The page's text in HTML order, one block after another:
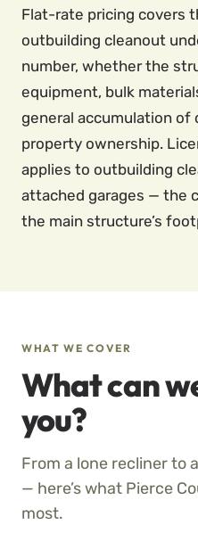
Flat-rate pricing covers
outbuilding cleanout
number, whether the
equipment, bulk
general accumulation of
property ownership.
applies to outbuilding
attached garages — the
the main structure’s
WHAT WE COVER
What can
you?
From a lone recliner to
— here’s what Pierce
most.